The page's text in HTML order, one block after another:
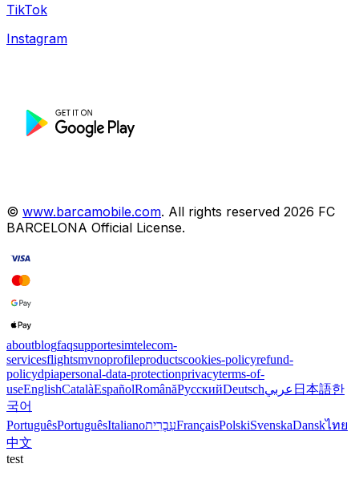
TikTok
Instagram
© www.barcamobile.com. All rights reserved 2026 FC
BARCELONA Official License.
aboutblogfaqsupportesimtelecom-
servicesflightsmvnoprofileproductscookies-policyrefund-
policydpiapersonal-data-protectionprivacyterms-of-
useEnglishCatalàEspañolRomânăРусскийDeutschعربي 日本語한
국어
PortuguêsPortuguêsItalianoעִבְרִיתFrançaisPolskiSvenskaDanskไทย
中文
test